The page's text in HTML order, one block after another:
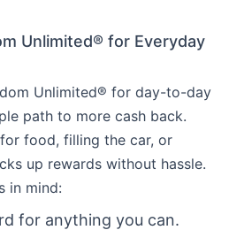
Unlimited® for Everyday
Unlimited® for day-to-day
path to more cash back.
food, filling the car, or
up rewards without hassle.
in mind:
for anything you can.